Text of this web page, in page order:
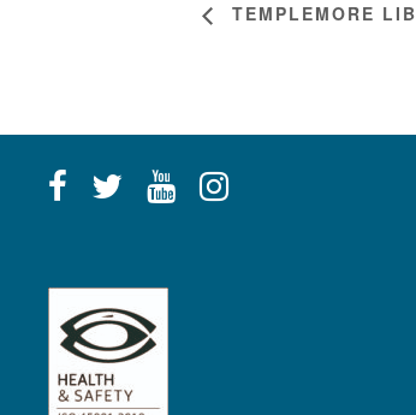
TEMPLEMORE